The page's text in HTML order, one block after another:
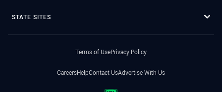
STATE SITES
Terms of UsePrivacy Policy
CareersHelpContact UsAdvertise With Us